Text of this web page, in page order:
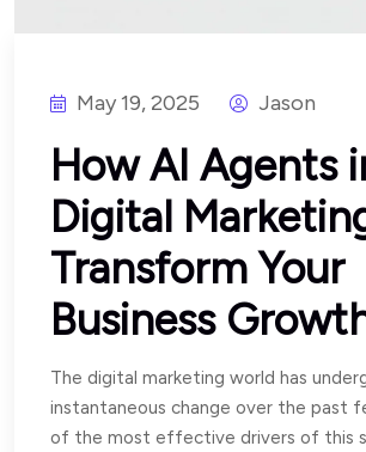
May 19, 2025 Jason
How AI Agents
Digital
Transform Your
Business
The digital marketing world has
instantaneous change over the past
of the most effective drivers of this